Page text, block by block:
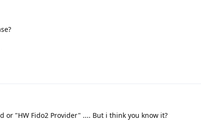
or "HW Fido2 Provider" .... But i think you know it?